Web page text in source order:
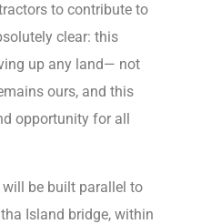
to contribute to
clear: this
up any land— not
ours, and this
opportunity for all
be built parallel to
Island bridge, within